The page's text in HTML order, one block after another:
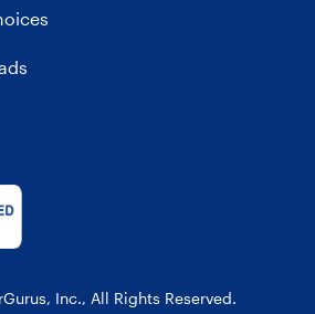
Inc., All Rights Reserved.